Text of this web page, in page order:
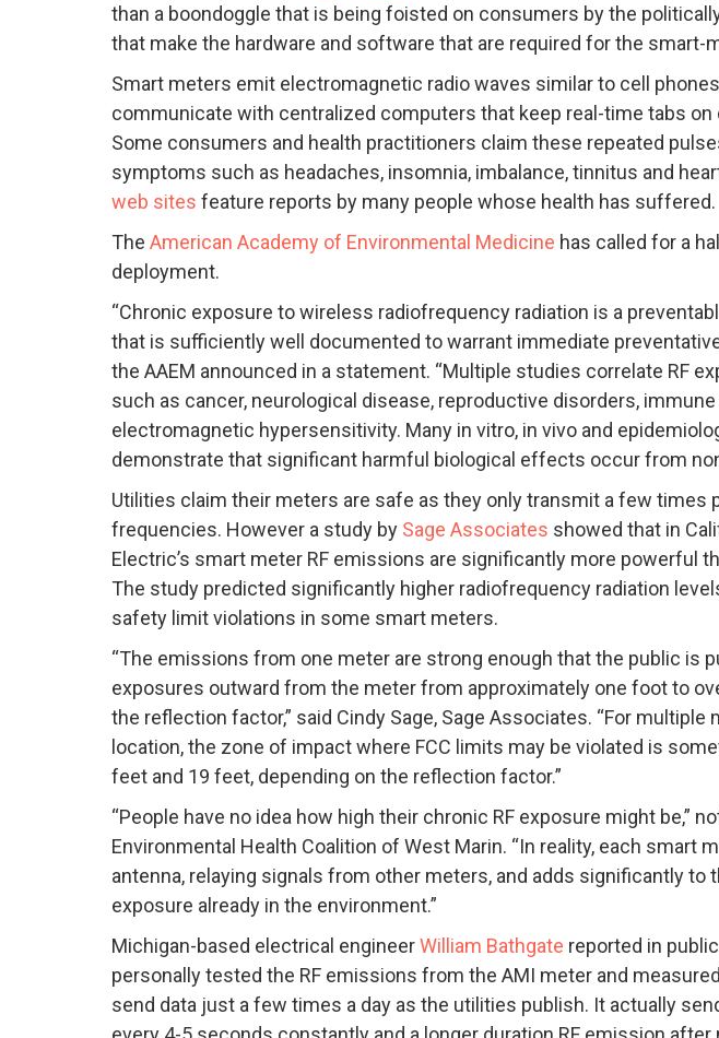
than a boondoggle that is being foisted on consumers by the
that make the hardware and software that are required for the smart-
Smart meters emit electromagnetic radio waves similar to cell
communicate with centralized computers that keep real-time tabs on
Some consumers and health practitioners claim these repeated
symptoms such as headaches, insomnia, imbalance, tinnitus and
web sites feature reports by many people whose health has suffered.
The American Academy of Environmental Medicine has called for a
deployment.
“Chronic exposure to wireless radiofrequency radiation is a
that is sufficiently well documented to warrant immediate
the AAEM announced in a statement. “Multiple studies correlate RF
such as cancer, neurological disease, reproductive disorders,
electromagnetic hypersensitivity. Many in vitro, in vivo and
demonstrate that significant harmful biological effects occur from
Utilities claim their meters are safe as they only transmit a few times
frequencies. However a study by Sage Associates showed that in
Electric’s smart meter RF emissions are significantly more powerful
The study predicted significantly higher radiofrequency radiation
safety limit violations in some smart meters.
“The emissions from one meter are strong enough that the public is
exposures outward from the meter from approximately one foot to
the reflection factor,” said Cindy Sage, Sage Associates. “For multiple
location, the zone of impact where FCC limits may be violated is
feet and 19 feet, depending on the reflection factor.”
“People have no idea how high their chronic RF exposure might be,”
Environmental Health Coalition of West Marin. “In reality, each smart
antenna, relaying signals from other meters, and adds significantly to
exposure already in the environment.”
Michigan-based electrical engineerWilliam Bathgate reported in
personally tested the RF emissions from the AMI meter and
send data just a few times a day as the utilities publish. It actually